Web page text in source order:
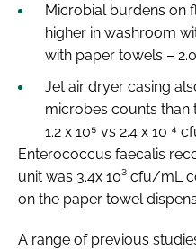
Microbial burdens on
higher in washroom
with paper towels –
Jet air dryer casing
microbes counts than
1.2 x 10⁵ vs 2.4 x 10 ⁴
Enterococcus faecalis
unit was 3.4x 10³ cfu/mL
on the paper towel
A range of previous